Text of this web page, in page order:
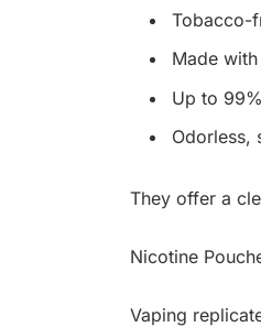
Tobacco-
Made
Up to
Odorless,
They offer a
Nicotine
Vaping